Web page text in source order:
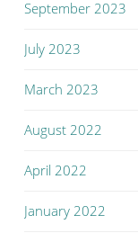
September 2023
July 2023
March 2023
August 2022
April 2022
January 2022